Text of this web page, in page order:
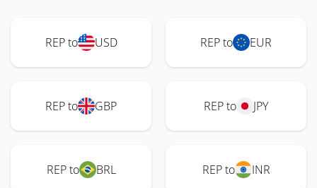
REP to USD REP to EUR
REP to GBP REP to JPY
REP to BRL REP to INR